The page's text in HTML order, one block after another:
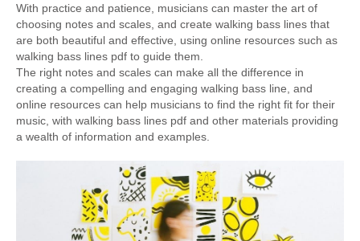
With practice and patience, musicians can master the art of
choosing notes and scales, and create walking bass lines that
are both beautiful and effective, using online resources such as
walking bass lines pdf to guide them.
The right notes and scales can make all the difference in
creating a compelling and engaging walking bass line, and
online resources can help musicians to find the right fit for their
music, with walking bass lines pdf and other materials providing
a wealth of information and examples.